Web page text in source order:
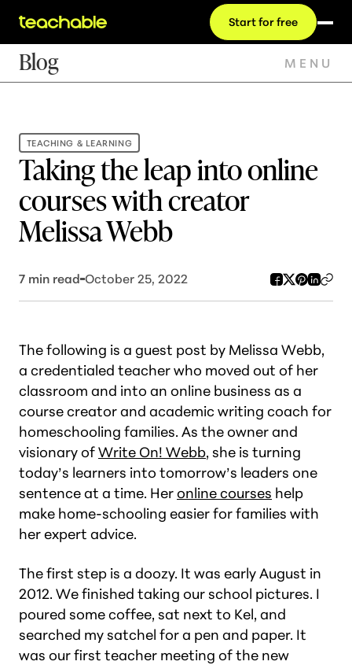
Start for free
Blog MENU
TEACHING & LEARNING
Taking the leap into online
courses with creator
Melissa Webb
7 min read October 25, 2022
The following is a guest post by Melissa Webb,
a credentialed teacher who moved out of her
classroom and into an online business as a
course creator and academic writing coach for
homeschooling families. As the owner and
visionary ofWrite On! Webb, she is turning
today’s learners into tomorrow’s leaders one
sentence at a time. Heronline courses help
make home-schooling easier for families with
her expert advice.
The first step is a doozy. It was early August in
2012. We finished taking our school pictures. I
poured some coffee, sat next to Kel, and
searched my satchel for a pen and paper. It
was our first teacher meeting of the new